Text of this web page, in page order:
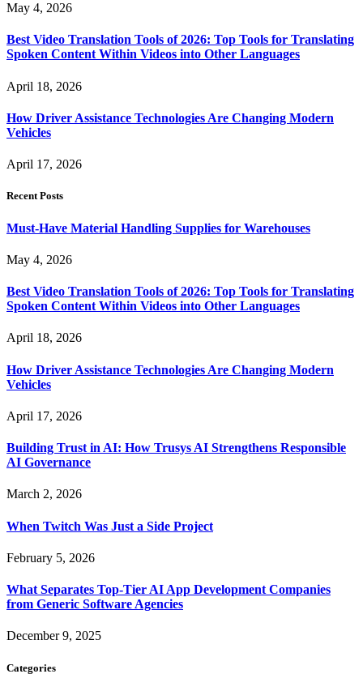
May 4, 2026
Best Video Translation Tools of 2026: Top Tools for Translating
Spoken Content Within Videos into Other Languages
April 18, 2026
How Driver Assistance Technologies Are Changing Modern
Vehicles
April 17, 2026
Recent Posts
Must-Have Material Handling Supplies for Warehouses
May 4, 2026
Best Video Translation Tools of 2026: Top Tools for Translating
Spoken Content Within Videos into Other Languages
April 18, 2026
How Driver Assistance Technologies Are Changing Modern
Vehicles
April 17, 2026
Building Trust in AI: How Trusys AI Strengthens Responsible
AI Governance
March 2, 2026
When Twitch Was Just a Side Project
February 5, 2026
What Separates Top-Tier AI App Development Companies
from Generic Software Agencies
December 9, 2025
Categories